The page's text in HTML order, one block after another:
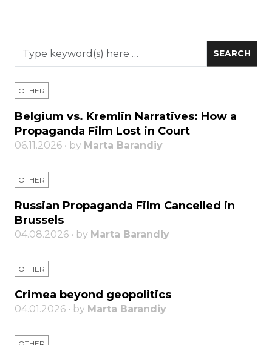
OTHER
Belgium vs. Kremlin Narratives: How a
Propaganda Film Lost in Court
06.11.2026 • by Marta Barandiy
OTHER
Russian Propaganda Film Cancelled in
Brussels
04.08.2026 • by Marta Barandiy
OTHER
Crimea beyond geopolitics
04.01.2026 • by Marta Barandiy